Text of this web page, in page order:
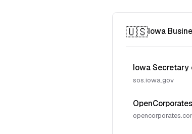
🇺🇸Iowa
Iowa Secretary
sos.iowa.gov